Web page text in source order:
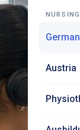
Austria